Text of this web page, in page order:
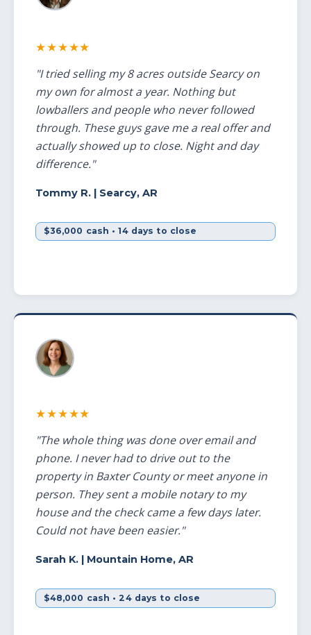
★★★★★
"I tried selling my 8 acres outside Searcy on
my own for almost a year. Nothing but
lowballers and people who never followed
through. These guys gave me a real offer and
actually showed up to close. Night and day
difference."
Tommy R.| Searcy, AR
$36,000 cash • 14 days to close
★★★★★
"The whole thing was done over email and
phone. I never had to drive out to the
property in Baxter County or meet anyone in
person. They sent a mobile notary to my
house and the check came a few days later.
Could not have been easier."
Sarah K.| Mountain Home, AR
$48,000 cash • 24 days to close